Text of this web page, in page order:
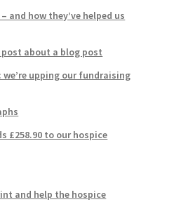
and how they’ve helped us
about a blog post
we’re upping our fundraising
£258.90 to our hospice
and help the hospice